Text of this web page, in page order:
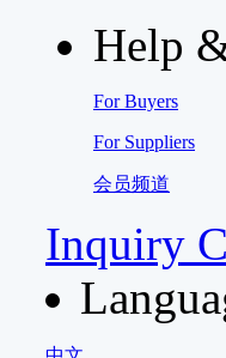
Help
For Buyers
For Suppliers
会员频道
Inquiry